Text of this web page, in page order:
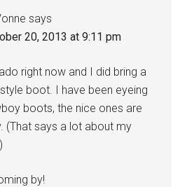
says
20, 2013 at 9:11 pm
right now and I did bring a
boot. I have been eyeing
boots, the nice ones are
(That says a lot about my
by!